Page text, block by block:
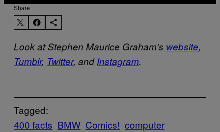
Share:
Look at Stephen Maurice Graham’s website,
Tumblr, Twitter, andInstagram.
Tagged:
400 facts BMW Comics! computer